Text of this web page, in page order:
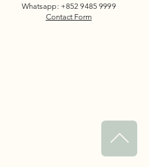
^
Whatsapp: +852 9485 9999
Contact Form